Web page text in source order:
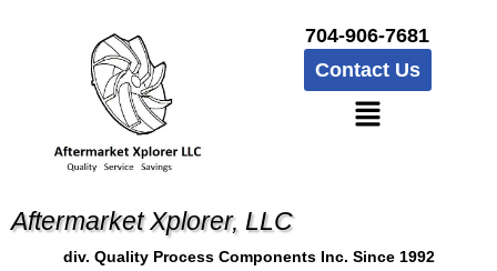
704-906-7681
Contact Us
Aftermarket Xplorer, LLC
div. Quality Process Components Inc. Since 1992